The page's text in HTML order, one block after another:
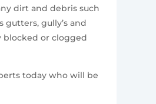
dirt and debris such
gutters, gully’s and
blocked or clogged
today who will be